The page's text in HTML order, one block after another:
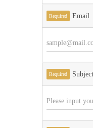
Required Email
Required Subject